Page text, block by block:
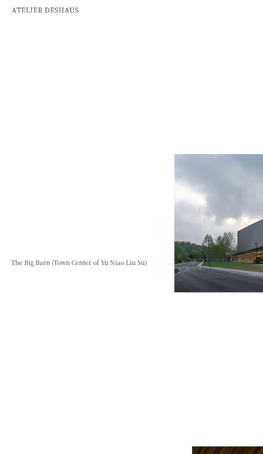
The Big Barn (Town Center of Yu Niao Liu Su)